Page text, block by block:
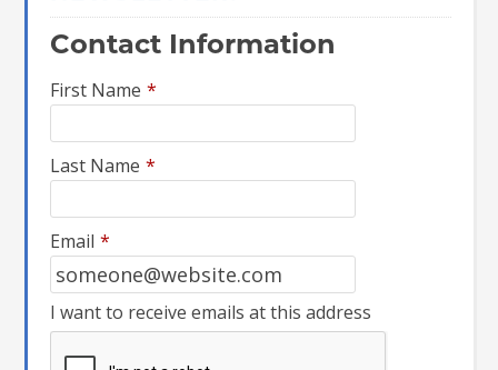
Contact Information
First Name *
Last Name *
Email *
I want to receive emails at this address